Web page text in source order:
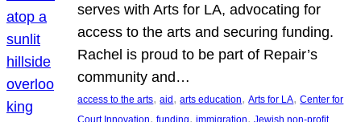
serves with Arts for LA, advocating for
access to the arts and securing funding.
Rachel is proud to be part of Repair’s
community and…
access to the arts, aid, arts education, Arts for LA, Center for
Court Innovation, funding, immigration, Jewish non-profit